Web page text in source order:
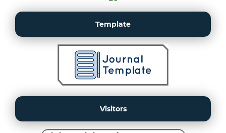
Template
Visitors